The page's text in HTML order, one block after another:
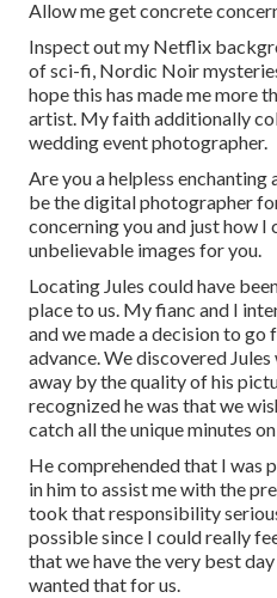
Allow me get concrete
Inspect out my Netflix
of sci-fi, Nordic Noir
hope this has made me more
artist. My faith additionally
wedding event photographer.
Are you a helpless enchanting
be the digital photographer
concerning you and just how I
unbelievable images for you.
Locating Jules could have
place to us. My fianc and I
and we made a decision to go
advance. We discovered
away by the quality of his
recognized he was that we
catch all the unique minutes
He comprehended that I was
in him to assist me with the
took that responsibility
possible since I could really
that we have the very best
wanted that for us.